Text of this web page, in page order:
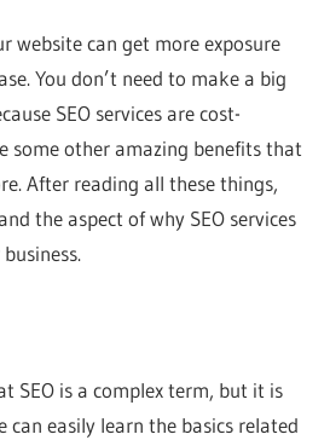
website can get more exposure
You don’t need to make a big
SEO services are cost-
some other amazing benefits that
After reading all these things,
the aspect of why SEO services
SEO is a complex term, but it is
can easily learn the basics related